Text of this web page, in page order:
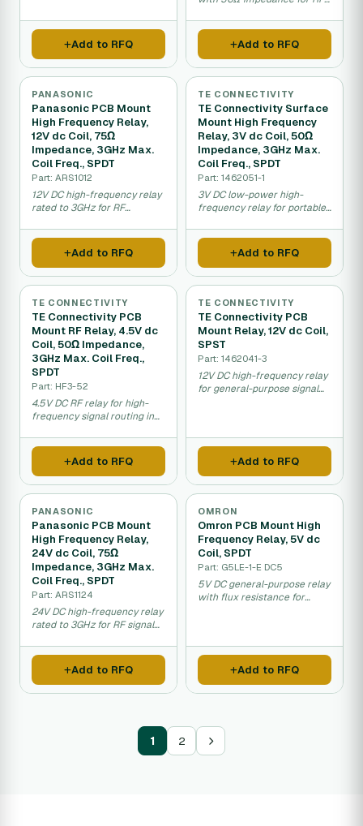
Add to RFQ Add to RFQ
PANASONIC
Panasonic PCB Mount
High Frequency Relay,
12V dc Coil, 75Ω
Impedance, 3GHz Max.
Coil Freq., SPDT
Part: ARS1012
12V DC high-frequency relay
rated to 3GHz for RF
Add to RFQ
TE CONNECTIVITY
TE Connectivity Surface
Mount High Frequency
Relay, 3V dc Coil, 50Ω
Impedance, 3GHz Max.
Coil Freq., SPDT
Part: 1462051-1
3V DC low-power high-
frequency relay for portable
Add to RFQ
TE CONNECTIVITY
TE Connectivity PCB
Mount RF Relay, 4.5V dc
Coil, 50Ω Impedance,
3GHz Max. Coil Freq.,
SPDT
Part: HF3-52
4.5V DC RF relay for high-
frequency signal routing in
Add to RFQ
TE CONNECTIVITY
TE Connectivity PCB
Mount Relay, 12V dc Coil,
SPST
Part: 1462041-3
12V DC high-frequency relay
for general-purpose signal
Add to RFQ
PANASONIC
Panasonic PCB Mount
High Frequency Relay,
24V dc Coil, 75Ω
Impedance, 3GHz Max.
Coil Freq., SPDT
Part: ARS1124
24V DC high-frequency relay
rated to 3GHz for RF signal
Add to RFQ
OMRON
Omron PCB Mount High
Frequency Relay, 5V dc
Coil, SPDT
Part: G5LE-1-E DC5
5V DC general-purpose relay
with flux resistance for
Add to RFQ
1 2